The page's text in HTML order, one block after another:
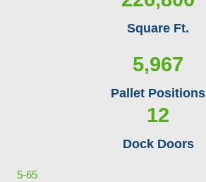
Square Ft.
5,967
Pallet Positions
12
Dock Doors
5-65